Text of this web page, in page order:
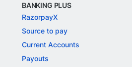
BANKING PLUS
RazorpayX
Source to pay
Current Accounts
Payouts